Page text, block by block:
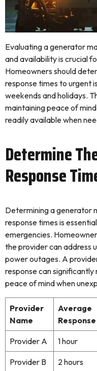
Evaluating a generator
and availability is crucial
Homeowners should
response times to urgent
weekends and holidays.
maintaining peace of
readily available when
Determine
Response
Determining a generator
response times is
emergencies.
the provider can address
power outages. A
response can
peace of mind when
Provider
Name
Average
Provider A 1 hour
Provider B 2 hours